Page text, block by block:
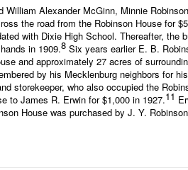
William Alexander McGinn, Minnie
the road from the Robinson House for
with Dixie High School. Thereafter,
in 1909.8 Six years earlier E. B.
and approximately 27 acres of
by his Mecklenburg neighbors for
storekeeper, who also occupied the
to James R. Erwin for $1,000 in 1927.11
House was purchased by J. Y.